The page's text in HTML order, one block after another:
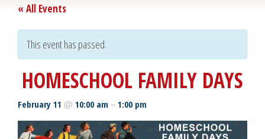
« All Events
This event has passed.
HOMESCHOOL FAMILY DAYS
February 11 @ 10:00 am – 1:00 pm